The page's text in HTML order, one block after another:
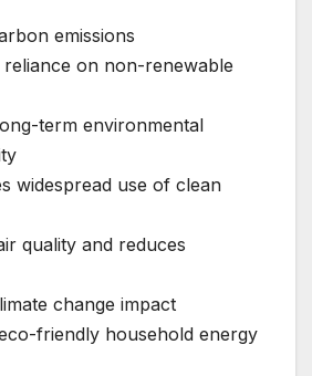
emissions
reliance on non-renewable
term environmental
widespread use of clean
quality and reduces
change impact
friendly household energy